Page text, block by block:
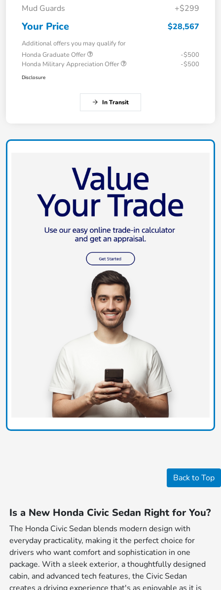
Mud Guards
+$299
Your Price $28,567
Additional offers you may qualify for
Honda Graduate Offer
-$500
Honda Military Appreciation Offer
-$500
Disclosure
In Transit
Back to Top
Is a New Honda Civic Sedan Right for You?
The Honda Civic Sedan blends modern design with
everyday practicality, making it the perfect choice for
drivers who want comfort and sophistication in one
package. With a sleek exterior, a thoughtfully designed
cabin, and advanced tech features, the Civic Sedan